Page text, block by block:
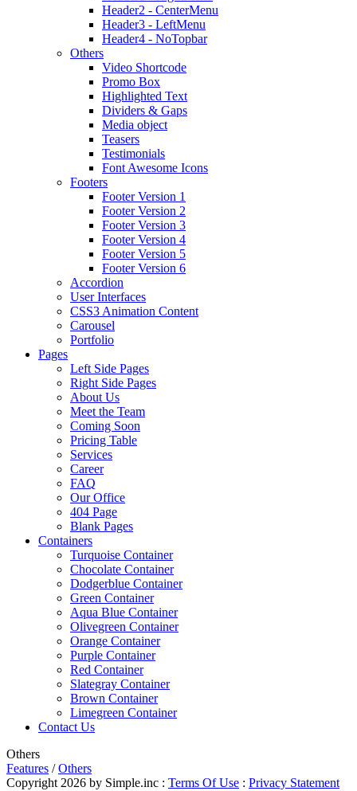
Header2 - CenterMenu
Header3 - LeftMenu
Header4 - NoTopbar
Others
Video Shortcode
Promo Box
Highlighted Text
Dividers & Gaps
Media object
Teasers
Testimonials
Font Awesome Icons
Footers
Footer Version 1
Footer Version 2
Footer Version 3
Footer Version 4
Footer Version 5
Footer Version 6
Accordion
User Interfaces
CSS3 Animation Content
Carousel
Portfolio
Pages
Left Side Pages
Right Side Pages
About Us
Meet the Team
Coming Soon
Pricing Table
Services
Career
FAQ
Our Office
404 Page
Blank Pages
Containers
Turquoise Container
Chocolate Container
Dodgerblue Container
Green Container
Aqua Blue Container
Olivegreen Container
Orange Container
Purple Container
Red Container
Slategray Container
Brown Container
Limegreen Container
Contact Us
Others
Features /Others
Copyright 2026 by Simple.inc : Terms Of Use : Privacy Statement